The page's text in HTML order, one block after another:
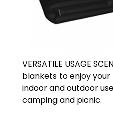
VERSATILE USAGE
blankets to enjoy
indoor and outdoor
camping and picnic.